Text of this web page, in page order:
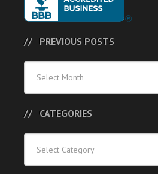
PREVIOUS POSTS
Posts
CATEGORIES